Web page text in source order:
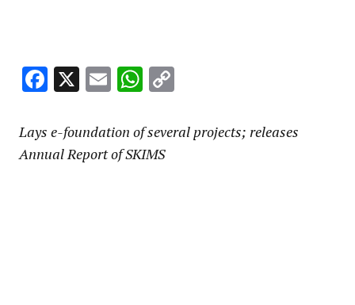
Facebook
X EmailWhatsApp
Lays e-foundation of several projects; releases
Annual Report of SKIMS